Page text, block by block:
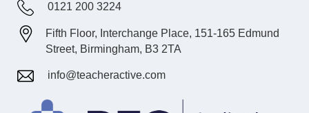
0121 200 3224
Fifth Floor, Interchange Place, 151-165 Edmund
Street, Birmingham, B3 2TA
info@teacheractive.com